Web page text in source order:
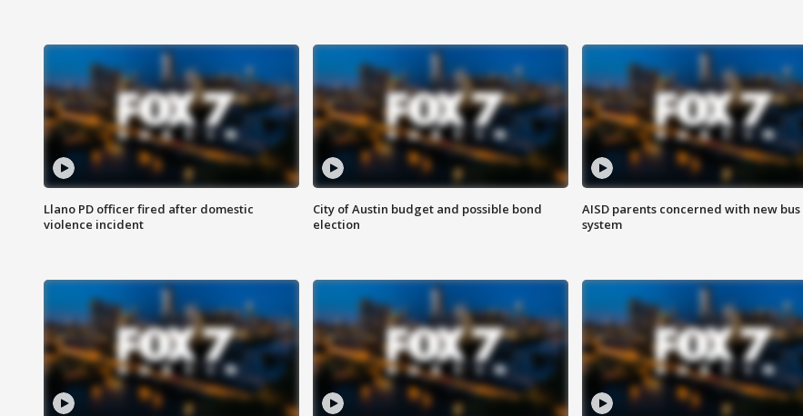
Llano PD officer fired after domestic
violence incident
City of Austin budget and possible bond
election
AISD parents concerned with new bus
system